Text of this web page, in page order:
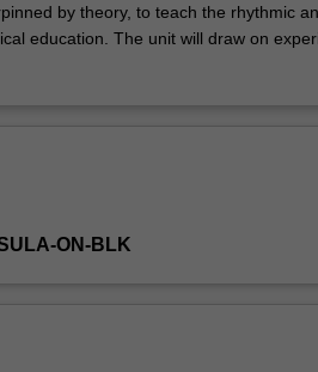
by theory, to teach the rhythmic
education. The unit will draw on
how movement can be composed
ON-BLK